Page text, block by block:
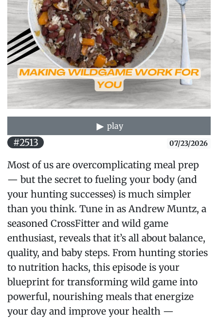
play
#2513 07/23/2026
Most of us are overcomplicating meal prep
— but the secret to fueling your body (and
your hunting successes) is much simpler
than you think. Tune in as Andrew Muntz, a
seasoned CrossFitter and wild game
enthusiast, reveals that it’s all about balance,
quality, and baby steps. From hunting stories
to nutrition hacks, this episode is your
blueprint for transforming wild game into
powerful, nourishing meals that energize
your day and improve your health —